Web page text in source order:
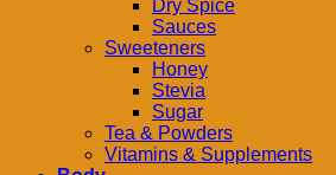
Dry Spice
Sauces
Sweeteners
Honey
Stevia
Sugar
Tea & Powders
Vitamins & Supplements